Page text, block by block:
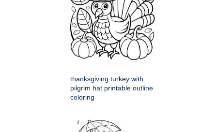
thanksgiving turkey with
pilgrim hat printable outline
coloring